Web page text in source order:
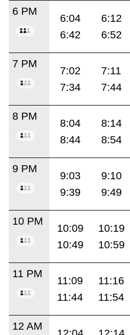
6 PM
6:04 6:12
6:42
6:52
7 PM
7:02 7:11
7:34
7:44
8 PM
8:04 8:14
8:44
8:54
9 PM
9:03 9:10
9:39
9:49
10 PM
10:09 10:19
10:49
10:59
11 PM
11:09 11:16
11:44
11:54
12 AM